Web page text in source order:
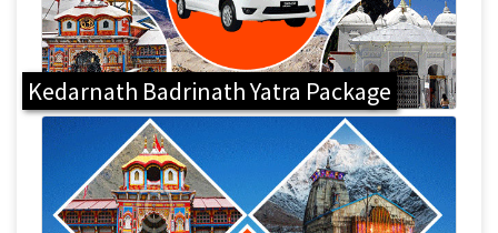
Kedarnath Badrinath Yatra Package